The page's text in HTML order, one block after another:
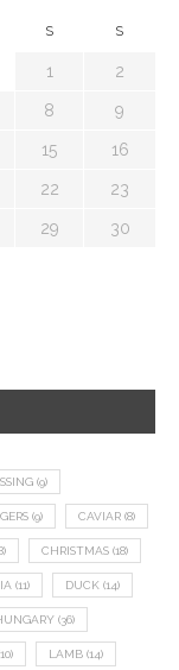
S S
1 2
8 9
15 16
22 23
29 30
(9)
(9) CAVIAR (8)
CHRISTMAS (18)
(11) DUCK (14)
(36)
LAMB (14)